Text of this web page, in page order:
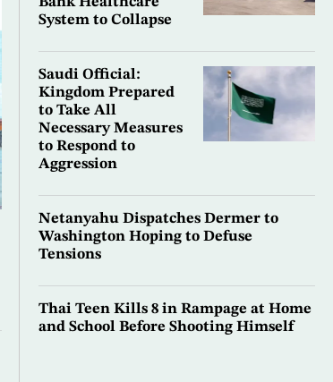
System to Collapse
Saudi Official:
Kingdom Prepared
to Take All
Necessary Measures
to Respond to
Aggression
Netanyahu Dispatches Dermer to
Washington Hoping to Defuse
Tensions
Thai Teen Kills 8 in Rampage at Home
and School Before Shooting Himself